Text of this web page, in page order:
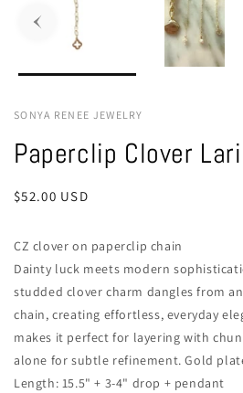
SONYA RENEE JEWELRY
Paperclip Clover
Regular
$52.00 USD
CZ clover on paperclip chain
Dainty luck meets modern
studded clover charm dangles from
chain, creating effortless, everyday
makes it perfect for layering with
alone for subtle refinement. Gold
Length: 15.5" + 3-4" drop + pendant